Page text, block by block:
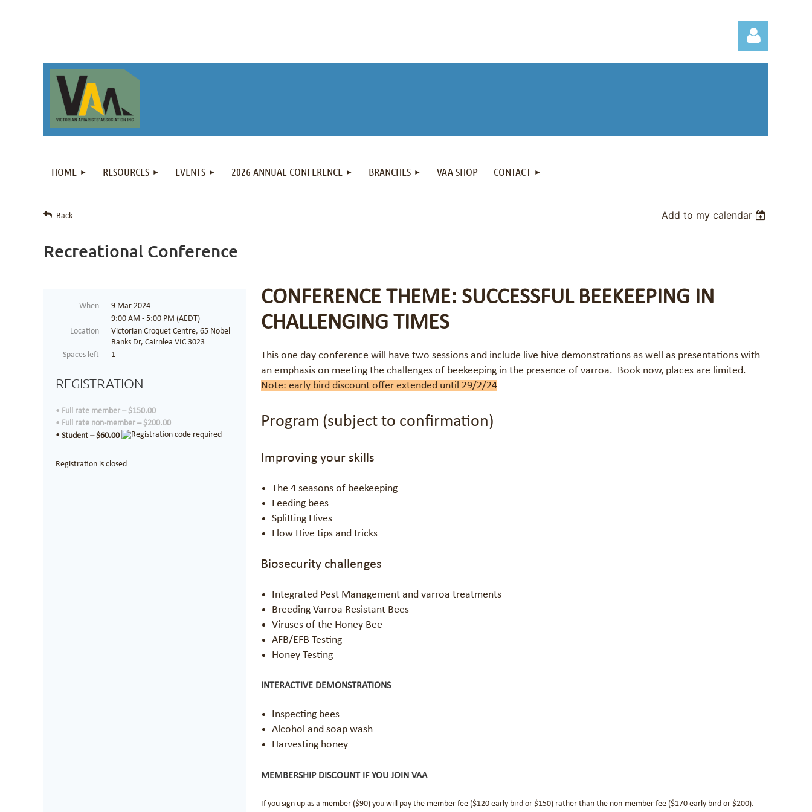
HOME RESOURCES EVENTS 2026 ANNUAL CONFERENCE BRANCHES VAA SHOP CONTACT
Back Add to my calendar
Recreational Conference
When
9 Mar 2024
9:00 AM - 5:00 PM (AEDT)
Location
Victorian Croquet Centre, 65 Nobel
Banks Dr, Cairnlea VIC 3023
Spaces left
1
REGISTRATION
Full rate member – $150.00
Full rate non-member – $200.00
Student – $60.00
Registration is closed
CONFERENCE THEME: SUCCESSFUL BEEKEEPING IN
CHALLENGING TIMES
This one day conference will have two sessions and include live hive demonstrations as well as presentations with
an emphasis on meeting the challenges of beekeeping in the presence of varroa. Book now, places are limited.
Note: early bird discount offer extended until 29/2/24
Program (subject to confirmation)
Improving your skills
The 4 seasons of beekeeping
Feeding bees
Splitting Hives
Flow Hive tips and tricks
Biosecurity challenges
Integrated Pest Management and varroa treatments
Breeding Varroa Resistant Bees
Viruses of the Honey Bee
AFB/EFB Testing
Honey Testing
INTERACTIVE DEMONSTRATIONS
Inspecting bees
Alcohol and soap wash
Harvesting honey
MEMBERSHIP DISCOUNT IF YOU JOIN VAA
If you sign up as a member ($90) you will pay the member fee ($120 early bird or $150) rather than the non-member fee ($170 early bird or $200).